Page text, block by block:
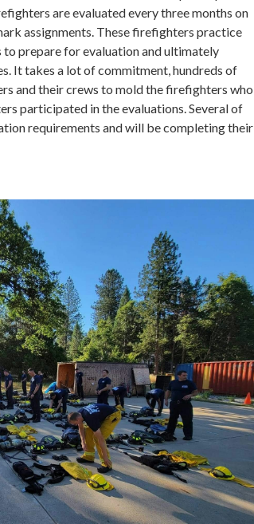
are evaluated every three months on
assignments. These firefighters practice
prepare for evaluation and ultimately
It takes a lot of commitment, hundreds of
and their crews to mold the firefighters who
participated in the evaluations. Several of
requirements and will be completing their